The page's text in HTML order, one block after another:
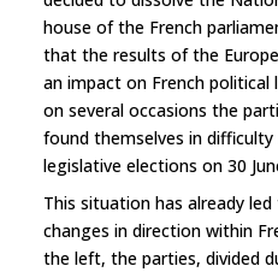
house of the French
that the results of the
an impact on French
on several occasions the
found themselves in
legislative elections on 30
This situation has already
changes in direction within
the left, the parties, divided